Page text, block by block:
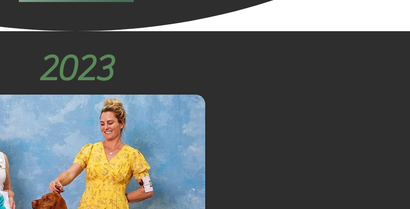
discouraged, we came
back strong with a
2023